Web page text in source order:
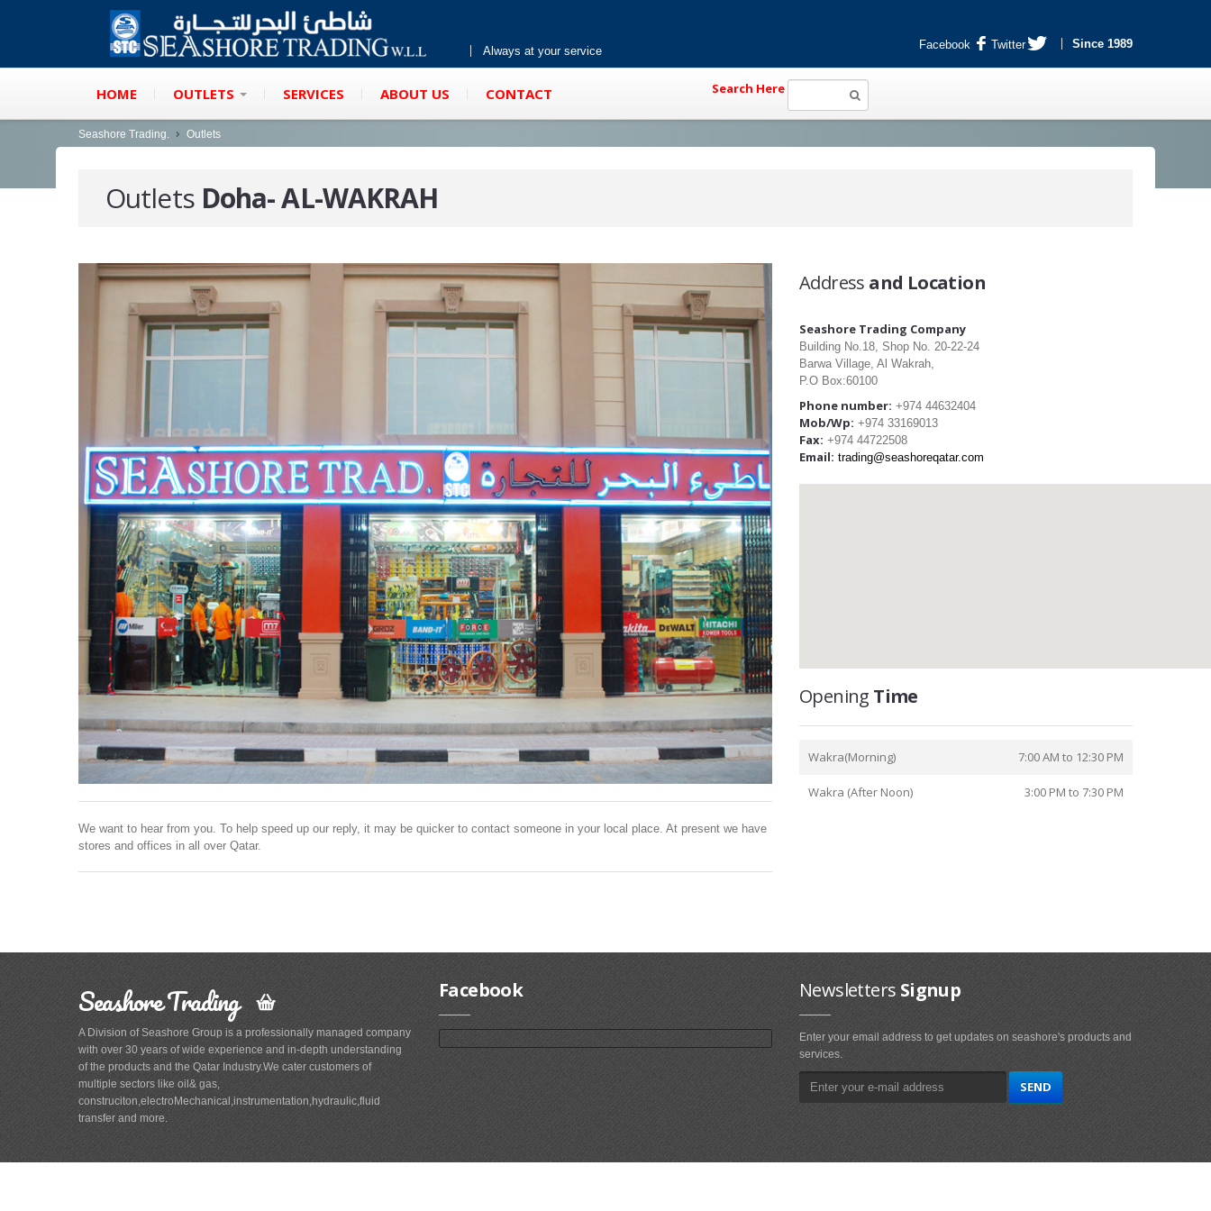
Always at your service Facebook Twitter Since 1989
HOME OUTLETS SERVICES ABOUT US CONTACT Search Here
Seashore Trading. Outlets
OutletsDoha- AL-WAKRAH
We want to hear from you. To help speed up our reply, it may be quicker to contact someone in your local place. At present we have
stores and offices in all over Qatar.
Address and Location
Seashore Trading Company
Building No.18, Shop No. 20-22-24
Barwa Village, Al Wakrah,
P.O Box:60100
Phone number: +974 44632404
Mob/Wp: +974 33169013
Fax: +974 44722508
Email: trading@seashoreqatar.com
Opening Time
Wakra(Morning) 7:00 AM to 12:30 PM
Wakra (After Noon) 3:00 PM to 7:30 PM
Seashore Trading
A Division of Seashore Group is a professionally managed company
with over 30 years of wide experience and in-depth understanding
of the products and the Qatar Industry.We cater customers of
multiple sectors like oil& gas,
construciton,electroMechanical,instrumentation,hydraulic,fluid
transfer and more.
Facebook Newsletters Signup
Enter your email address to get updates on seashore's products and
services.